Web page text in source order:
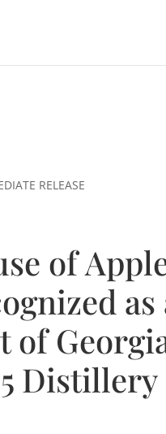
RELEASE
of
as
of
Distillery